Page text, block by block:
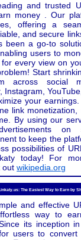
and trusted
money . Our
offering a
and secure
been a go-to
users to
every view on
Start
across social
Instagram,
your
link
By using our
on
to keep the
possibilities of
today! For
outwikipedia.org
Linkaty.us: The Easiest Way to Earn by
and effective
way to
its inception
users to